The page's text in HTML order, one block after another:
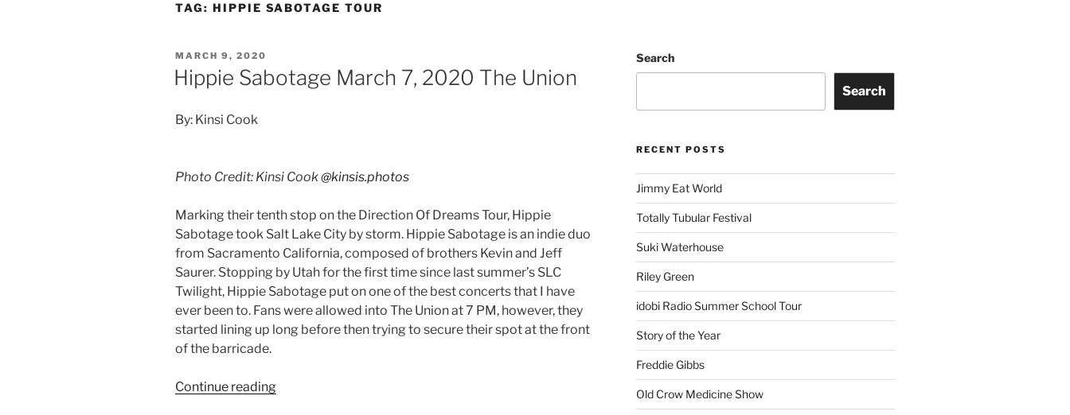
TAG: HIPPIE SABOTAGE TOUR
MARCH 9, 2020
Hippie Sabotage March 7, 2020 The Union
By: Kinsi Cook
Photo Credit: Kinsi Cook@kinsis.photos
Marking their tenth stop on the Direction Of Dreams Tour, Hippie
Sabotage took Salt Lake City by storm. Hippie Sabotage is an indie duo
from Sacramento California, composed of brothers Kevin and Jeff
Saurer. Stopping by Utah for the first time since last summer’s SLC
Twilight, Hippie Sabotage put on one of the best concerts that I have
ever been to. Fans were allowed into The Union at 7 PM, however, they
started lining up long before then trying to secure their spot at the front
of the barricade.
Continue reading
Search
Search
RECENT POSTS
Jimmy Eat World
Totally Tubular Festival
Suki Waterhouse
Riley Green
idobi Radio Summer School Tour
Story of the Year
Freddie Gibbs
Old Crow Medicine Show